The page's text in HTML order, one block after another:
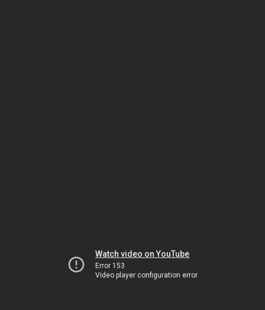
Watch video on YouTube
Error 153
Video player configuration error